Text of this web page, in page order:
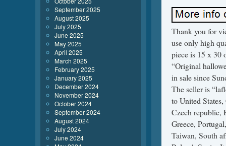
Thank you for
use only high
piece is 15 x 30
“Original
in sale since
The seller is
to United
Czech republic,
Greece,
Taiwan, South
September 2025
August 2025
July 2025
June 2025
May 2025
April 2025
March 2025
February 2025
January 2025
December 2024
November 2024
October 2024
September 2024
August 2024
July 2024
June 2024